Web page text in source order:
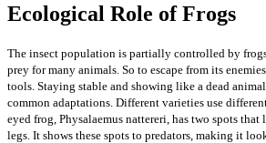
Ecological Role of Frogs
The insect population is partially controlled by
prey for many animals. So to escape from its
tools. Staying stable and showing like a dead
common adaptations. Different varieties use
eyed frog, Physalaemus nattereri, has two spots
legs. It shows these spots to predators, making it